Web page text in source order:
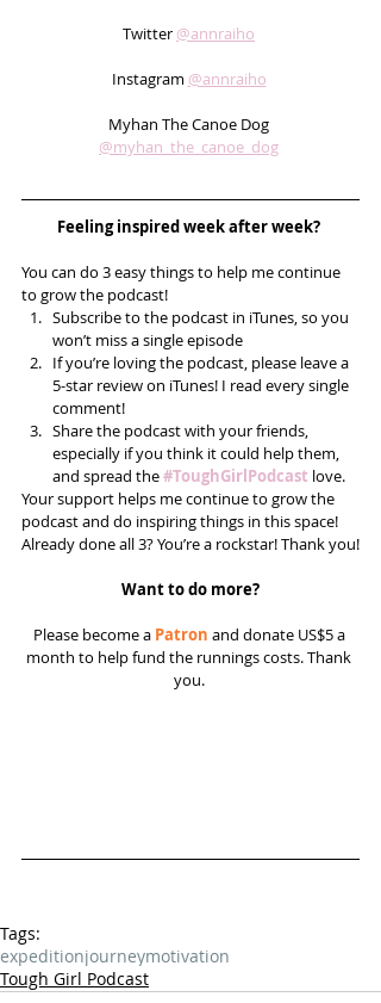
Twitter @annraiho
Instagram @annraiho
Myhan The Canoe Dog
@myhan_the_canoe_dog
Feeling inspired week after week?
You can do 3 easy things to help me continue
to grow the podcast!
Subscribe to the podcast in iTunes, so you
won’t miss a single episode
If you’re loving the podcast, please leave a
5-star review on iTunes! I read every single
comment!
Share the podcast with your friends,
especially if you think it could help them,
and spread the #ToughGirlPodcast love.
Your support helps me continue to grow the
podcast and do inspiring things in this space!
Already done all 3? You’re a rockstar! Thank you!
Want to do more?
Please become a Patron and donate US$5 a
month to help fund the runnings costs. Thank
you.
Tags:
expeditionjourneymotivation
Tough Girl Podcast